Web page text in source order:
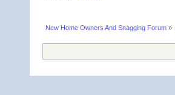
New Home Owners And Snagging Forum »